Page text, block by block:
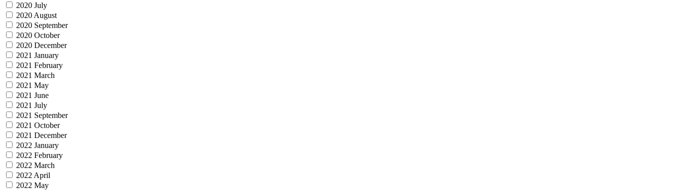
2020 July
2020 August
2020 September
2020 October
2020 December
2021 January
2021 February
2021 March
2021 May
2021 June
2021 July
2021 September
2021 October
2021 December
2022 January
2022 February
2022 March
2022 April
2022 May